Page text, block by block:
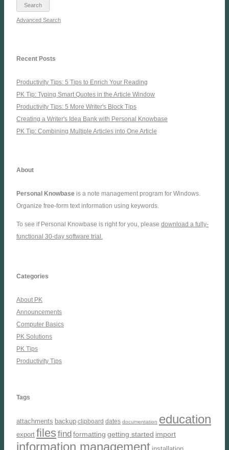
Advanced Search
Recent Posts
Productivity Tips: 5 Tips to Enrich Your Reading
PK Tip: Typing Smart Quotes in the Article Window
Productivity Tips: 5 More Writer's Block Tips
Creating a Writer's Idea Bank with Personal Knowbase
PK Tip: Combining Multiple Articles into One Article
About
Personal Knowbase is a note management program for Windows.
Organize free-form text information using keywords.
To see if Personal Knowbase is right for you, please download a fully-
functional 30-day software trial.
Categories
About PK
Announcements
Computer Basics
PK Solutions
PK Tips
Productivity Tips
Tags
attachments backup clipboard dates documentation education
export files findformatting getting started import
information management